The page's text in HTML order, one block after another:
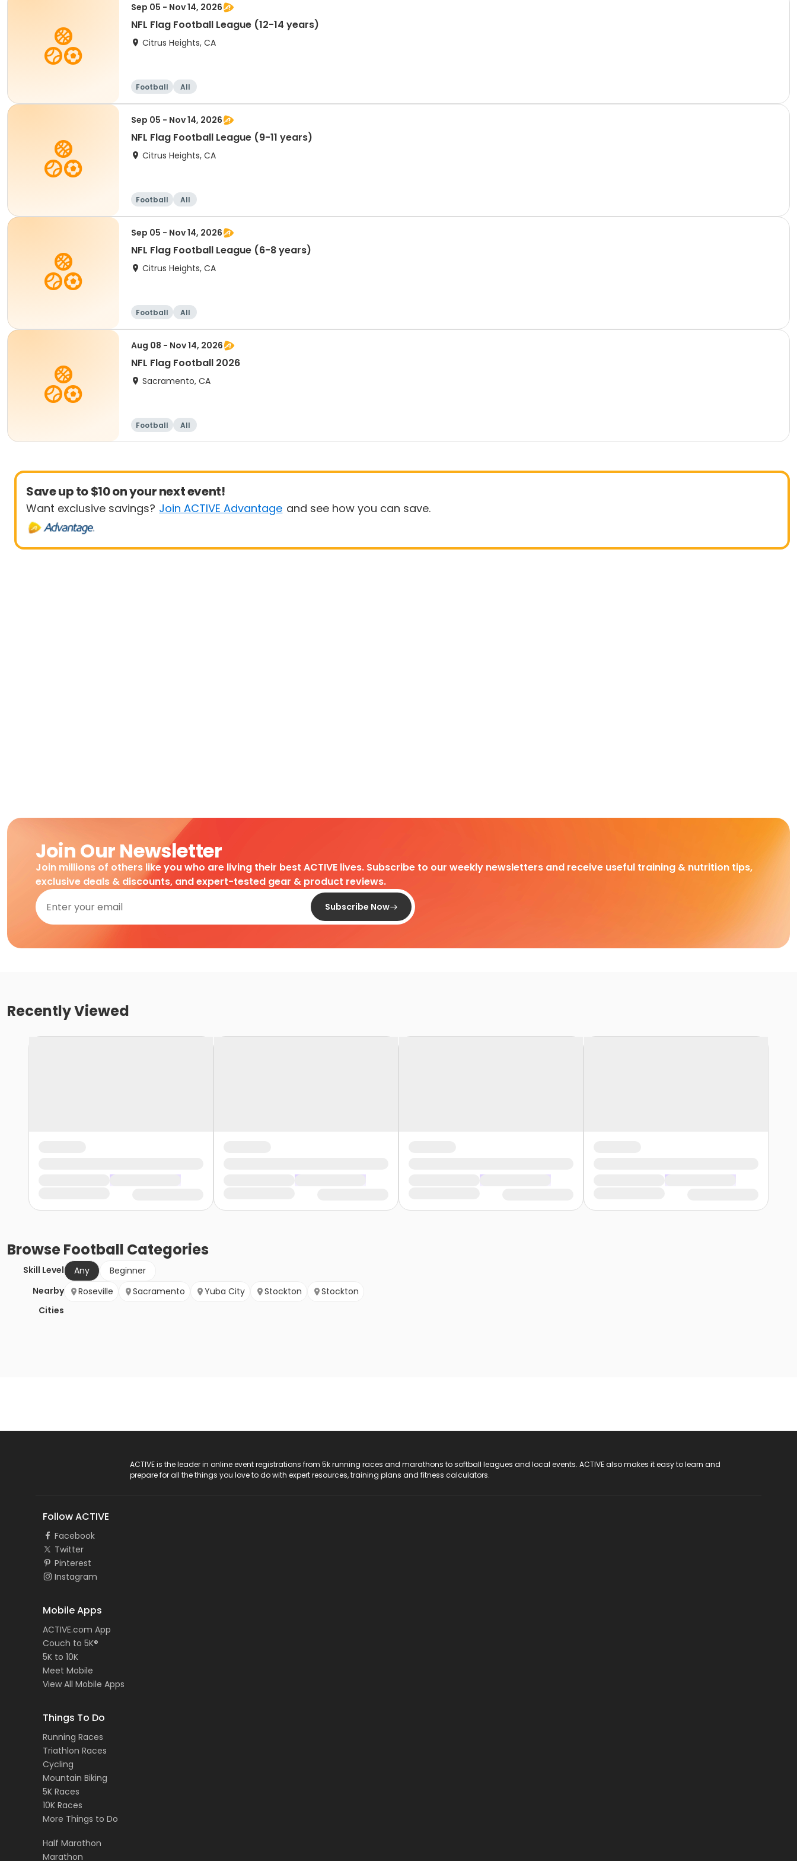
Sep 05 - Nov 14, 2026
NFL Flag Football League (12-14 years)
Citrus Heights, CA
Football All
Sep 05 - Nov 14, 2026
NFL Flag Football League (9-11 years)
Citrus Heights, CA
Football All
Sep 05 - Nov 14, 2026
NFL Flag Football League (6-8 years)
Citrus Heights, CA
Football All
Aug 08 - Nov 14, 2026
NFL Flag Football 2026
Sacramento, CA
Football All
Save up to $10 on your next event!
Want exclusive savings? Join ACTIVE Advantage and see how you can save.
Join Our Newsletter
Join millions of others like you who are living their best ACTIVE lives. Subscribe to our weekly newsletters and receive useful training & nutrition tips,
exclusive deals & discounts, and expert-tested gear & product reviews.
Subscribe Now
Recently Viewed
BrowseFootball Categories
Skill Level Any
Beginner
Nearby
Cities
Roseville Sacramento Yuba City Stockton Stockton
ACTIVE is the leader in online event registrations from 5k running races and marathons to softball leagues and local events. ACTIVE also makes it easy to learn and
prepare for all the things you love to do with expert resources, training plans and fitness calculators.
Follow ACTIVE
Facebook
Twitter
Pinterest
Instagram
Mobile Apps
ACTIVE.com App
Couch to 5K®
5K to 10K
Meet Mobile
View All Mobile Apps
Things To Do
Running Races
Triathlon Races
Cycling
Mountain Biking
5K Races
10K Races
More Things to Do
Half Marathon
Marathon